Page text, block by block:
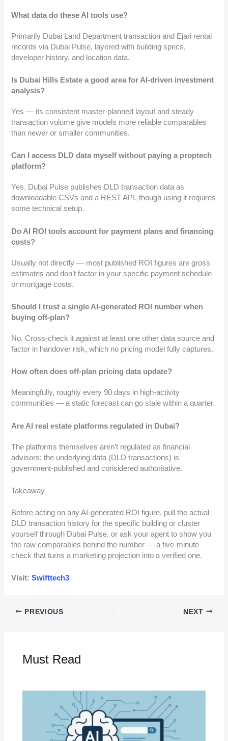
What data do these AI tools use?
Primarily Dubai Land Department transaction and Ejari rental
records via Dubai Pulse, layered with building specs,
developer history, and location data.
Is Dubai Hills Estate a good area for AI-driven investment
analysis?
Yes — its consistent master-planned layout and steady
transaction volume give models more reliable comparables
than newer or smaller communities.
Can I access DLD data myself without paying a proptech
platform?
Yes. Dubai Pulse publishes DLD transaction data as
downloadable CSVs and a REST API, though using it requires
some technical setup.
Do AI ROI tools account for payment plans and financing
costs?
Usually not directly — most published ROI figures are gross
estimates and don’t factor in your specific payment schedule
or mortgage costs.
Should I trust a single AI-generated ROI number when
buying off-plan?
No. Cross-check it against at least one other data source and
factor in handover risk, which no pricing model fully captures.
How often does off-plan pricing data update?
Meaningfully, roughly every 90 days in high-activity
communities — a static forecast can go stale within a quarter.
Are AI real estate platforms regulated in Dubai?
The platforms themselves aren’t regulated as financial
advisors; the underlying data (DLD transactions) is
government-published and considered authoritative.
Takeaway
Before acting on any AI-generated ROI figure, pull the actual
DLD transaction history for the specific building or cluster
yourself through Dubai Pulse, or ask your agent to show you
the raw comparables behind the number — a five-minute
check that turns a marketing projection into a verified one.
Visit:Swifttech3
PREVIOUS NEXT
Must Read